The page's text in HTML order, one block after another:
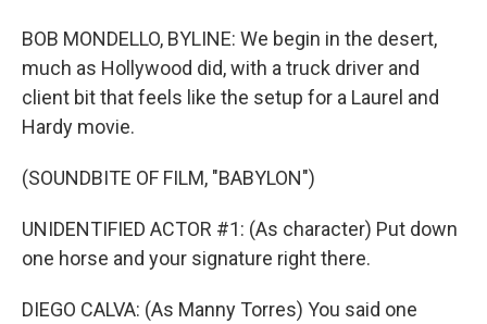
BOB MONDELLO, BYLINE: We begin in the desert,
much as Hollywood did, with a truck driver and
client bit that feels like the setup for a Laurel and
Hardy movie.
(SOUNDBITE OF FILM, "BABYLON")
UNIDENTIFIED ACTOR #1: (As character) Put down
one horse and your signature right there.
DIEGO CALVA: (As Manny Torres) You said one